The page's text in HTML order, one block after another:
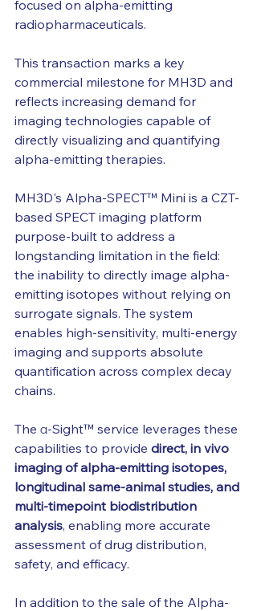
focused on alpha-emitting
radiopharmaceuticals.
This transaction marks a key
commercial milestone for MH3D and
reflects increasing demand for
imaging technologies capable of
directly visualizing and quantifying
alpha-emitting therapies.
MH3D's Alpha-SPECT™ Mini is a CZT-
based SPECT imaging platform
purpose-built to address a
longstanding limitation in the field:
the inability to directly image alpha-
emitting isotopes without relying on
surrogate signals. The system
enables high-sensitivity, multi-energy
imaging and supports absolute
quantification across complex decay
chains.
The α-Sight™ service leverages these
capabilities to provide direct, in vivo
imaging of alpha-emitting isotopes,
longitudinal same-animal studies, and
multi-timepoint biodistribution
analysis, enabling more accurate
assessment of drug distribution,
safety, and efficacy.
In addition to the sale of the Alpha-